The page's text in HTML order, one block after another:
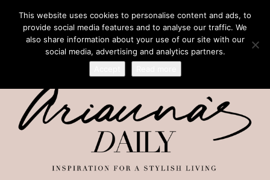
This website uses cookies to personalise content and ads, to
provide social media features and to analyse our traffic. We
also share information about your use of our site with our
social media, advertising and analytics partners.